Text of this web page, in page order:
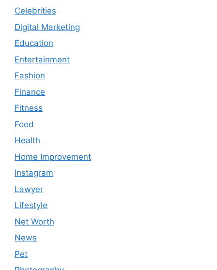
Celebrities
Digital Marketing
Education
Entertainment
Fashion
Finance
Fitness
Food
Health
Home Improvement
Instagram
Lawyer
Lifestyle
Net Worth
News
Pet